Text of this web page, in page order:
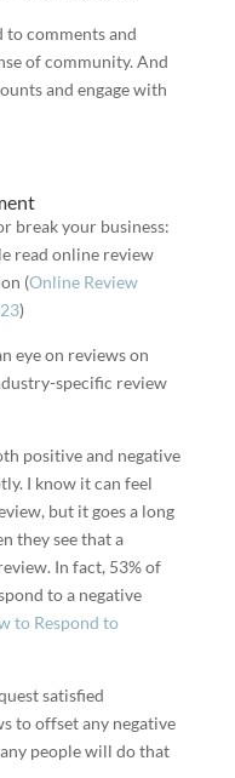
to comments and
of community. And
and engage with
break your business:
read online review
(Online Review
)
eye on reviews on
specific review
positive and negative
I know it can feel
but it goes a long
they see that a
In fact, 53% of
to a negative
to Respond to
satisfied
to offset any negative
people will do that